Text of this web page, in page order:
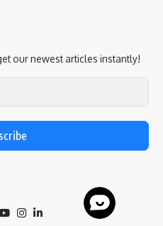
our newest articles instantly!